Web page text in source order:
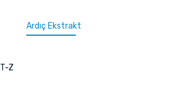
Ardıç Ekstrakt
T-Z